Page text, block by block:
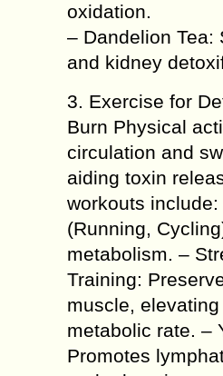
oxidation.
– Dandelion Tea:
and kidney
3. Exercise for
Burn Physical
circulation and
aiding toxin
workouts include:
(Running,
metabolism. –
Training:
muscle,
metabolic rate. –
Promotes